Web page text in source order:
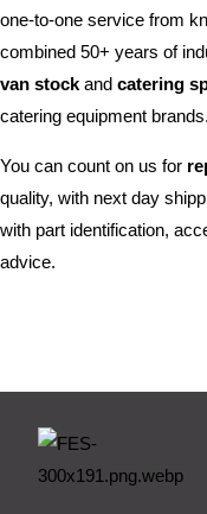
one-to-one service from
combined 50+ years of
van stock and catering
catering equipment brands.
You can count on us for
quality, with next day
with part identification,
advice.